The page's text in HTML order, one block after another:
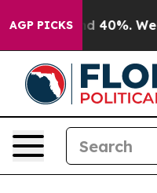
AGP PICKS
Around 40%. Well, it